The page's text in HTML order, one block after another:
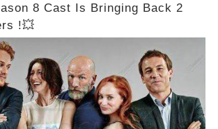
8 Cast Is Bringing Back 2
!💥